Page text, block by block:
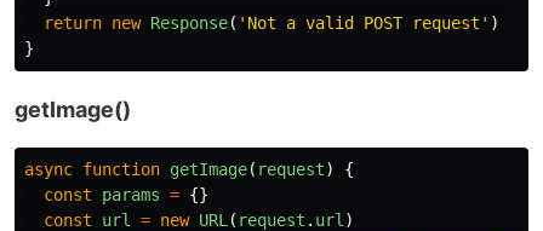
return new Response( ' Not a valid POST request ' )
}
getImage()
async function getImage( request)
{
const
params = {}
const
url = new URL ( request . url )